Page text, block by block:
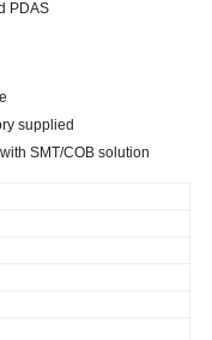
PDAS
supplied
SMT/COB solution